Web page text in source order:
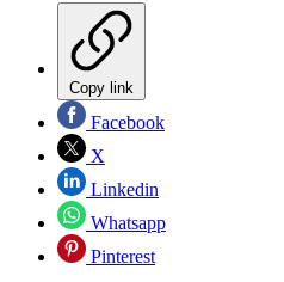
Copy link
Facebook
X
Linkedin
Whatsapp
Pinterest